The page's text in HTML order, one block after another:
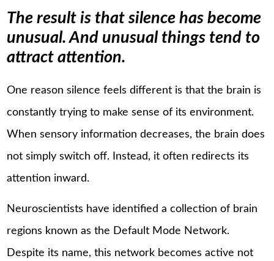
The result is that silence has become
unusual. And unusual things tend to
attract attention.
One reason silence feels different is that the brain is
constantly trying to make sense of its environment.
When sensory information decreases, the brain does
not simply switch off. Instead, it often redirects its
attention inward.
Neuroscientists have identified a collection of brain
regions known as the Default Mode Network.
Despite its name, this network becomes active not